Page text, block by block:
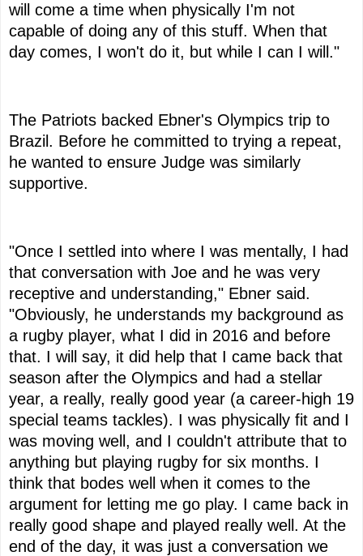
will come a time when physically I'm not
capable of doing any of this stuff. When that
day comes, I won't do it, but while I can I will."
The Patriots backed Ebner's Olympics trip to
Brazil. Before he committed to trying a repeat,
he wanted to ensure Judge was similarly
supportive.
"Once I settled into where I was mentally, I had
that conversation with Joe and he was very
receptive and understanding," Ebner said.
"Obviously, he understands my background as
a rugby player, what I did in 2016 and before
that. I will say, it did help that I came back that
season after the Olympics and had a stellar
year, a really, really good year (a career-high 19
special teams tackles). I was physically fit and I
was moving well, and I couldn't attribute that to
anything but playing rugby for six months. I
think that bodes well when it comes to the
argument for letting me go play. I came back in
really good shape and played really well. At the
end of the day, it was just a conversation we